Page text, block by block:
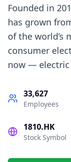
Founded in
has grown
of the world’s
consumer
now — electric
33,627
Employees
1810.HK
Stock Symbol